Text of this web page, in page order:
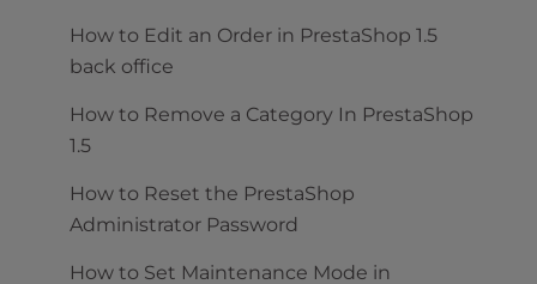
How to Edit an Order in PrestaShop 1.5
back office
How to Remove a Category In PrestaShop
1.5
How to Reset the PrestaShop
Administrator Password
How to Set Maintenance Mode in